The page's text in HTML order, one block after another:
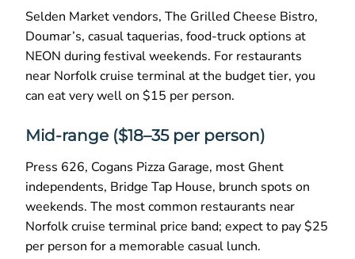
Selden Market vendors, The Grilled Cheese Bistro,
Doumar’s, casual taquerias, food-truck options at
NEON during festival weekends. For restaurants
near Norfolk cruise terminal at the budget tier, you
can eat very well on $15 per person.
Mid-range ($18–35 per person)
Press 626, Cogans Pizza Garage, most Ghent
independents, Bridge Tap House, brunch spots on
weekends. The most common restaurants near
Norfolk cruise terminal price band; expect to pay $25
per person for a memorable casual lunch.